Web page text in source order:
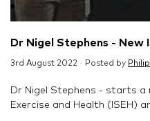
Dr Nigel Stephens - New
3rd August 2022 · Posted by
Dr Nigel Stephens - starts
Exercise and Health (ISEH)